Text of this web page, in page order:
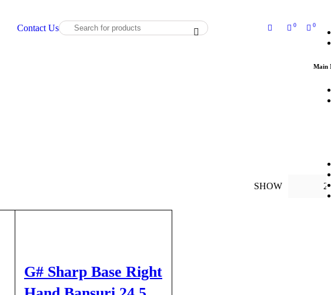
Main
Contact Us 0
0
SHOW
G# Sharp Base Right